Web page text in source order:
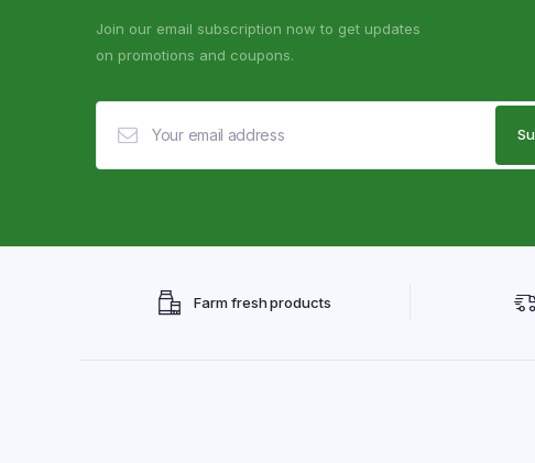
Join our email subscription now to get updates
on promotions and coupons.
Farm fresh products